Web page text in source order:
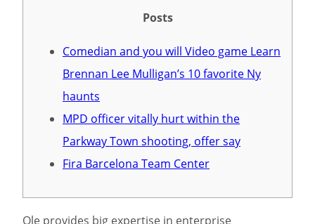
Posts
Comedian and you will Video game Learn
Brennan Lee Mulligan’s 10 favorite Ny
haunts
MPD officer vitally hurt within the
Parkway Town shooting, offer say
Fira Barcelona Team Center
Ole provides big expertise in enterprise